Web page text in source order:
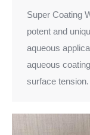
Super Coating
potent and
aqueous
aqueous
surface tension.